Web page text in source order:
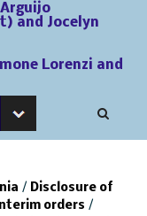
and Jocelyn
Lorenzi and
/ Disclosure of
orders /